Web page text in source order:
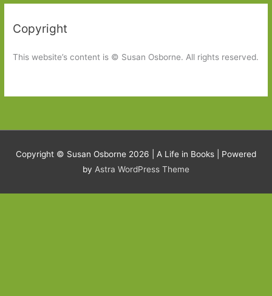
Copyright
This website’s content is © Susan Osborne. All rights reserved.
Copyright © Susan Osborne 2026 | A Life in Books | Powered
by Astra WordPress Theme